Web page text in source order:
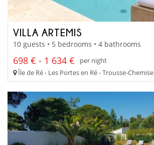
VILLA ARTEMIS
10 guests • 5 bedrooms • 4 bathrooms
698 € - 1 634 €
per night
Île de Ré - Les Portes en Ré - Trousse-Chemise